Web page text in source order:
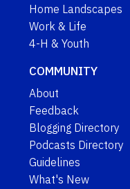
Home Landscapes
Work & Life
4-H & Youth
COMMUNITY
About
Feedback
Blogging Directory
Podcasts Directory
Guidelines
What's New